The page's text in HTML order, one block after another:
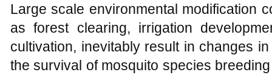
Large scale environmental modification
as forest clearing, irrigation
cultivation, inevitably result in changes
the survival of mosquito species